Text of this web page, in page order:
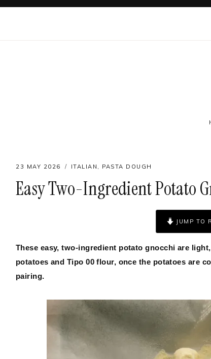
Skip
ABOUT
SUBSCRIBE
GET IN TOUCH
23 MAY 2026 ITALIAN PASTA DOUGH
Easy Two-Ingredient Potato
JUMP TO
These easy, two-ingredient potato gnocchi are
potatoes and Tipo 00 flour, once the potatoes are
pairing.